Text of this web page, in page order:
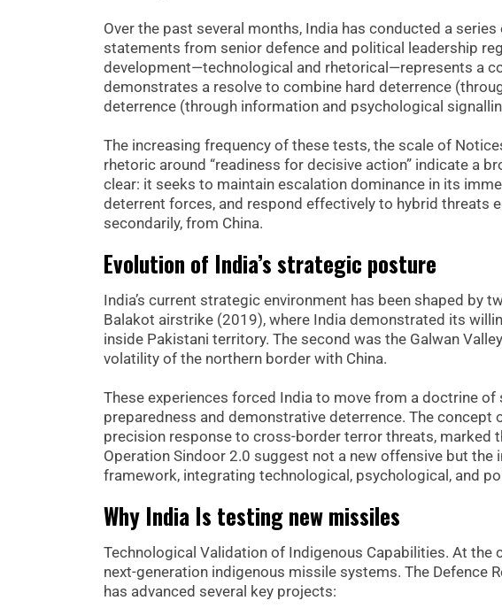
Over the past several months, India has conducted a
statements from senior defence and political leadership
development—technological and rhetorical—represents a
demonstrates a resolve to combine hard deterrence
deterrence (through information and psychological
The increasing frequency of these tests, the scale of
rhetoric around “readiness for decisive action” indicate a
clear: it seeks to maintain escalation dominance in its
deterrent forces, and respond effectively to hybrid threats
secondarily, from China.
Evolution of India’s strategic posture
India’s current strategic environment has been shaped by
Balakot airstrike (2019), where India demonstrated its
inside Pakistani territory. The second was the Galwan
volatility of the northern border with China.
These experiences forced India to move from a doctrine
preparedness and demonstrative deterrence. The concept
precision response to cross-border terror threats, marked
Operation Sindoor 2.0 suggest not a new offensive but
framework, integrating technological, psychological, and
Why India Is testing new missiles
Technological Validation of Indigenous Capabilities. At the
next-generation indigenous missile systems. The Defence
has advanced several key projects: